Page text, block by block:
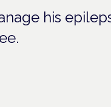
his